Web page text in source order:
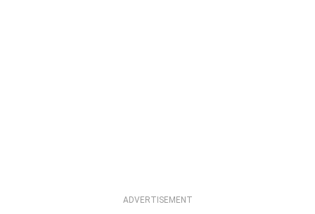
ADVERTISEMENT